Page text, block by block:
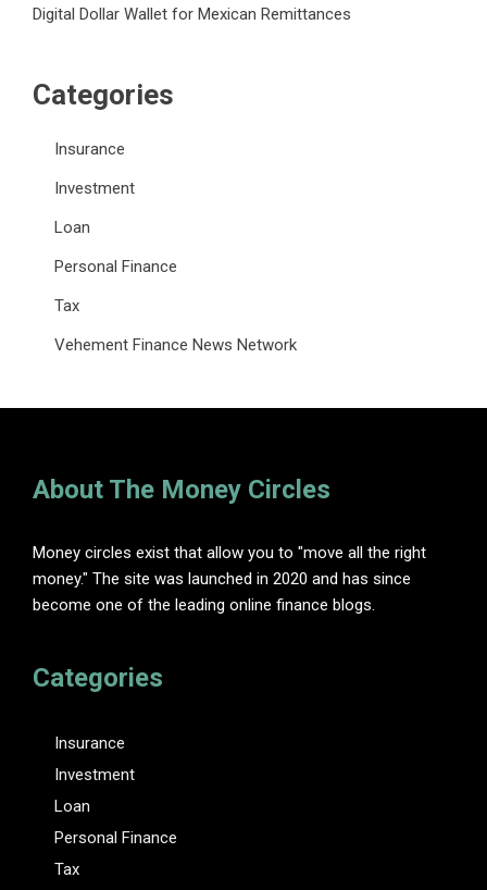
Digital Dollar Wallet for Mexican Remittances
Categories
Insurance
Investment
Loan
Personal Finance
Tax
Vehement Finance News Network
About The Money Circles
Money circles exist that allow you to "move all the right
money." The site was launched in 2020 and has since
become one of the leading online finance blogs.
Categories
Insurance
Investment
Loan
Personal Finance
Tax